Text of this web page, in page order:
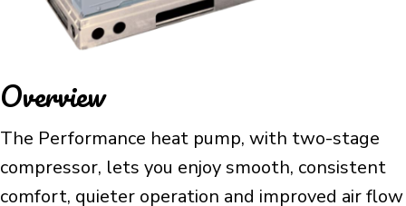
Overview
The Performance heat pump, with two-stage
compressor, lets you enjoy smooth, consistent
comfort, quieter operation and improved air flow